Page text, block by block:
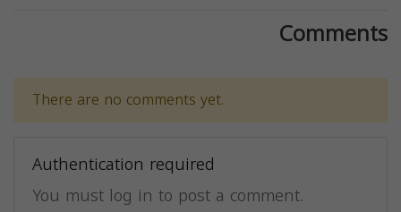
Comments
There are no comments yet.
Authentication required
You must log in to post a comment.